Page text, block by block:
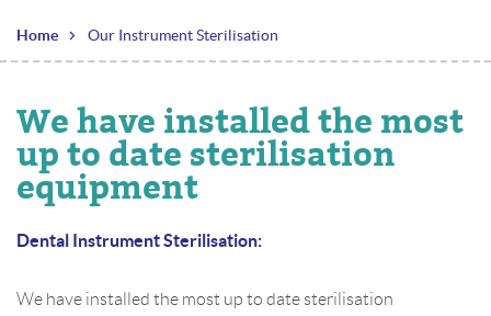
Home Our Instrument Sterilisation
We have installed the most
up to date sterilisation
equipment
Dental Instrument Sterilisation:
We have installed the most up to date sterilisation